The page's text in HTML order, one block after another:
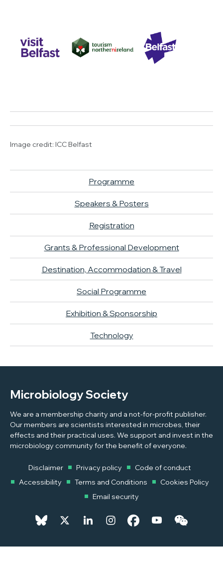
Image credit: ICC Belfast
Programme
Speakers & Posters
Registration
Grants & Professional Development
Destination, Accommodation & Travel
Social Programme
Exhibition & Sponsorship
Technology
Microbiology Society
We are a membership charity and a not-for-profit publisher.
Our members are scientists interested in microbes, their
effects and their practical uses. We support and invest in the
microbiology community for the benefit of everyone.
Disclaimer Privacy policy
Code of conduct
Accessibility
Terms and Conditions
Cookies Policy
Email security